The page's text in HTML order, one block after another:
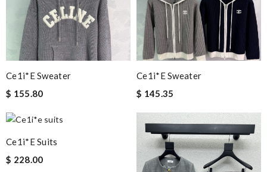
Ce1i*e Sweater
$ 155.80
Ce1i*e Sweater
$ 145.35
Ce1i*e Suits
$ 228.00